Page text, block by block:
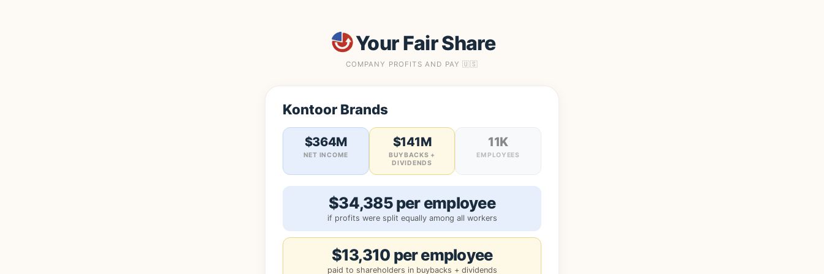
Your Fair Share
COMPANY PROFITS AND PAY 🇺🇸
Kontoor Brands
$364M
NET INCOME
$141M
BUYBACKS +
DIVIDENDS
11K
EMPLOYEES
$34,385 per employee
if profits were split equally among all workers
$13,310 per employee
paid to shareholders in buybacks + dividends